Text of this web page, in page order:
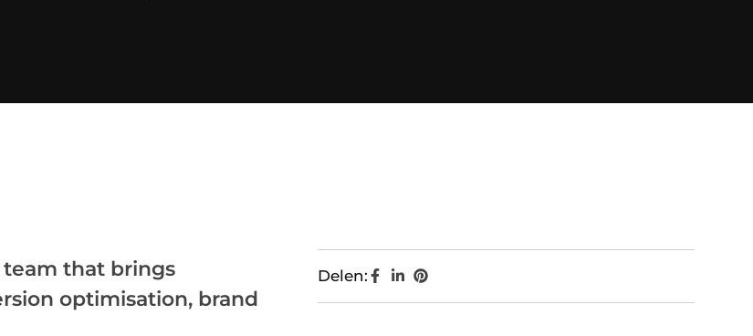
team that brings
optimisation, brand
Delen: